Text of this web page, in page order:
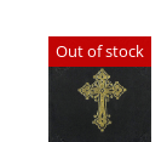
Out of stock